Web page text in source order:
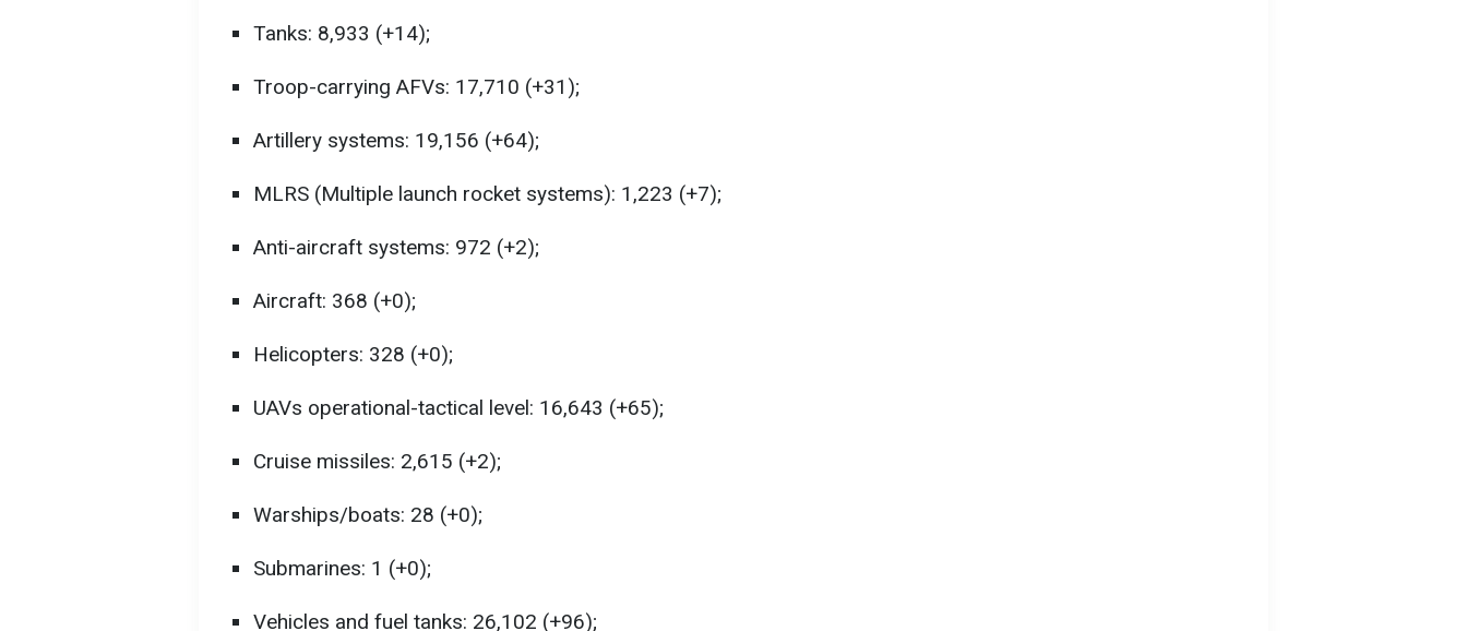
Tanks: 8,933 (+14);
Troop-carrying AFVs: 17,710 (+31);
Artillery systems: 19,156 (+64);
MLRS (Multiple launch rocket systems): 1,223 (+7);
Anti-aircraft systems: 972 (+2);
Aircraft: 368 (+0);
Helicopters: 328 (+0);
UAVs operational-tactical level: 16,643 (+65);
Cruise missiles: 2,615 (+2);
Warships/boats: 28 (+0);
Submarines: 1 (+0);
Vehicles and fuel tanks: 26,102 (+96);